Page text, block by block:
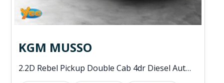
KGM MUSSO
2.2D Rebel Pickup Double Cab 4dr Diesel Auto 4WD Euro 6 (202 ps)